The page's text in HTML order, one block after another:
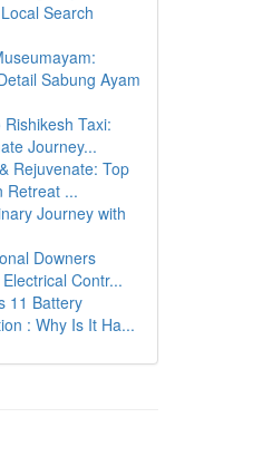
Search
Sabung Ayam
Rishikesh Taxi:
Journey...
Rejuvenate: Top
Retreat ...
Journey with
Downers
Contr...
11 Battery
: Why Is It Ha...